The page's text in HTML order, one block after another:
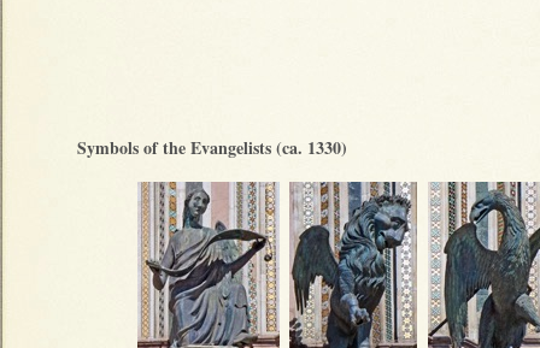
Symbols of the Evangelists (ca. 1330)